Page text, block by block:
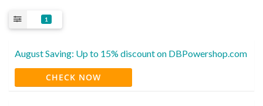
1
August Saving: Up to 15% discount on DBPowershop.com
CHECK NOW